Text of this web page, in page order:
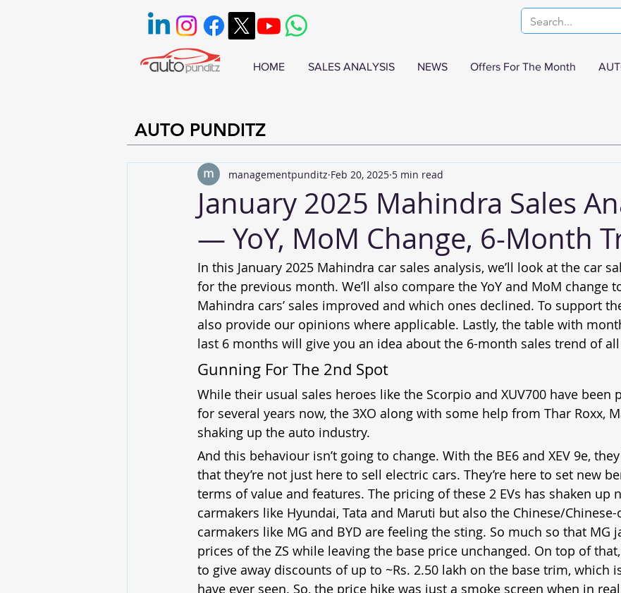
HOME SALES ANALYSIS NEWS Offers For The Month
AUTO PUNDITZ
January 2025 Mahindra Sales
— YoY, MoM Change, 6-Month
managementpunditz Feb 20, 2025 5 min read
In this January 2025 Mahindra car sales analysis, we’ll look at the car
for the previous month. We’ll also compare the YoY and MoM change
Mahindra cars’ sales improved and which ones declined. To support
also provide our opinions where applicable. Lastly, the table with
last 6 months will give you an idea about the 6-month sales trend of
Gunning For The 2nd Spot
While their usual sales heroes like the Scorpio and XUV700 have been
for several years now, the 3XO along with some help from Thar Roxx,
shaking up the auto industry.
And this behaviour isn’t going to change. With the BE6 and XEV 9e,
that they’re not just here to sell electric cars. They’re here to set new
terms of value and features. The pricing of these 2 EVs has shaken up
carmakers like Hyundai, Tata and Maruti but also the Chinese/Chinese-
carmakers like MG and BYD are feeling the sting. So much so that MG
prices of the ZS while leaving the base price unchanged. On top of
to give away discounts of up to ~Rs. 2.50 lakh on the base trim, which
have ever seen. So, the price hike was just a smoke screen when in